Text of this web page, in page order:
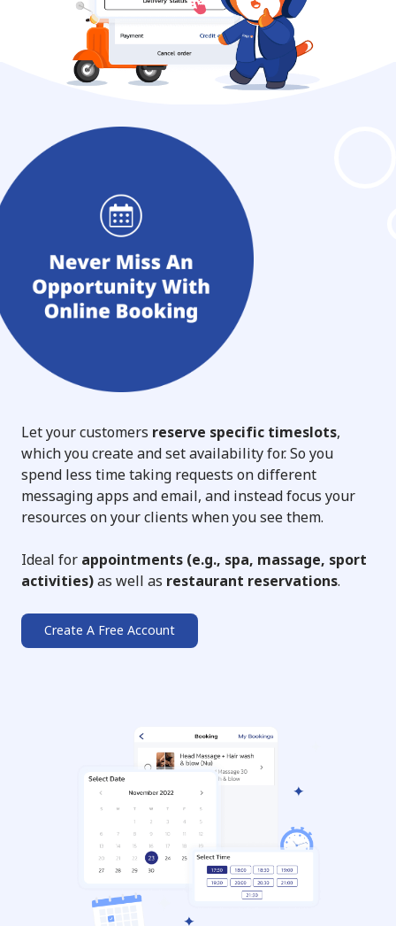
Let your customers reserve specific timeslots,
which you create and set availability for. So you
spend less time taking requests on different
messaging apps and email, and instead focus your
resources on your clients when you see them.
Ideal for appointments (e.g., spa, massage, sport
activities)as well as restaurant reservations.
Create A Free Account